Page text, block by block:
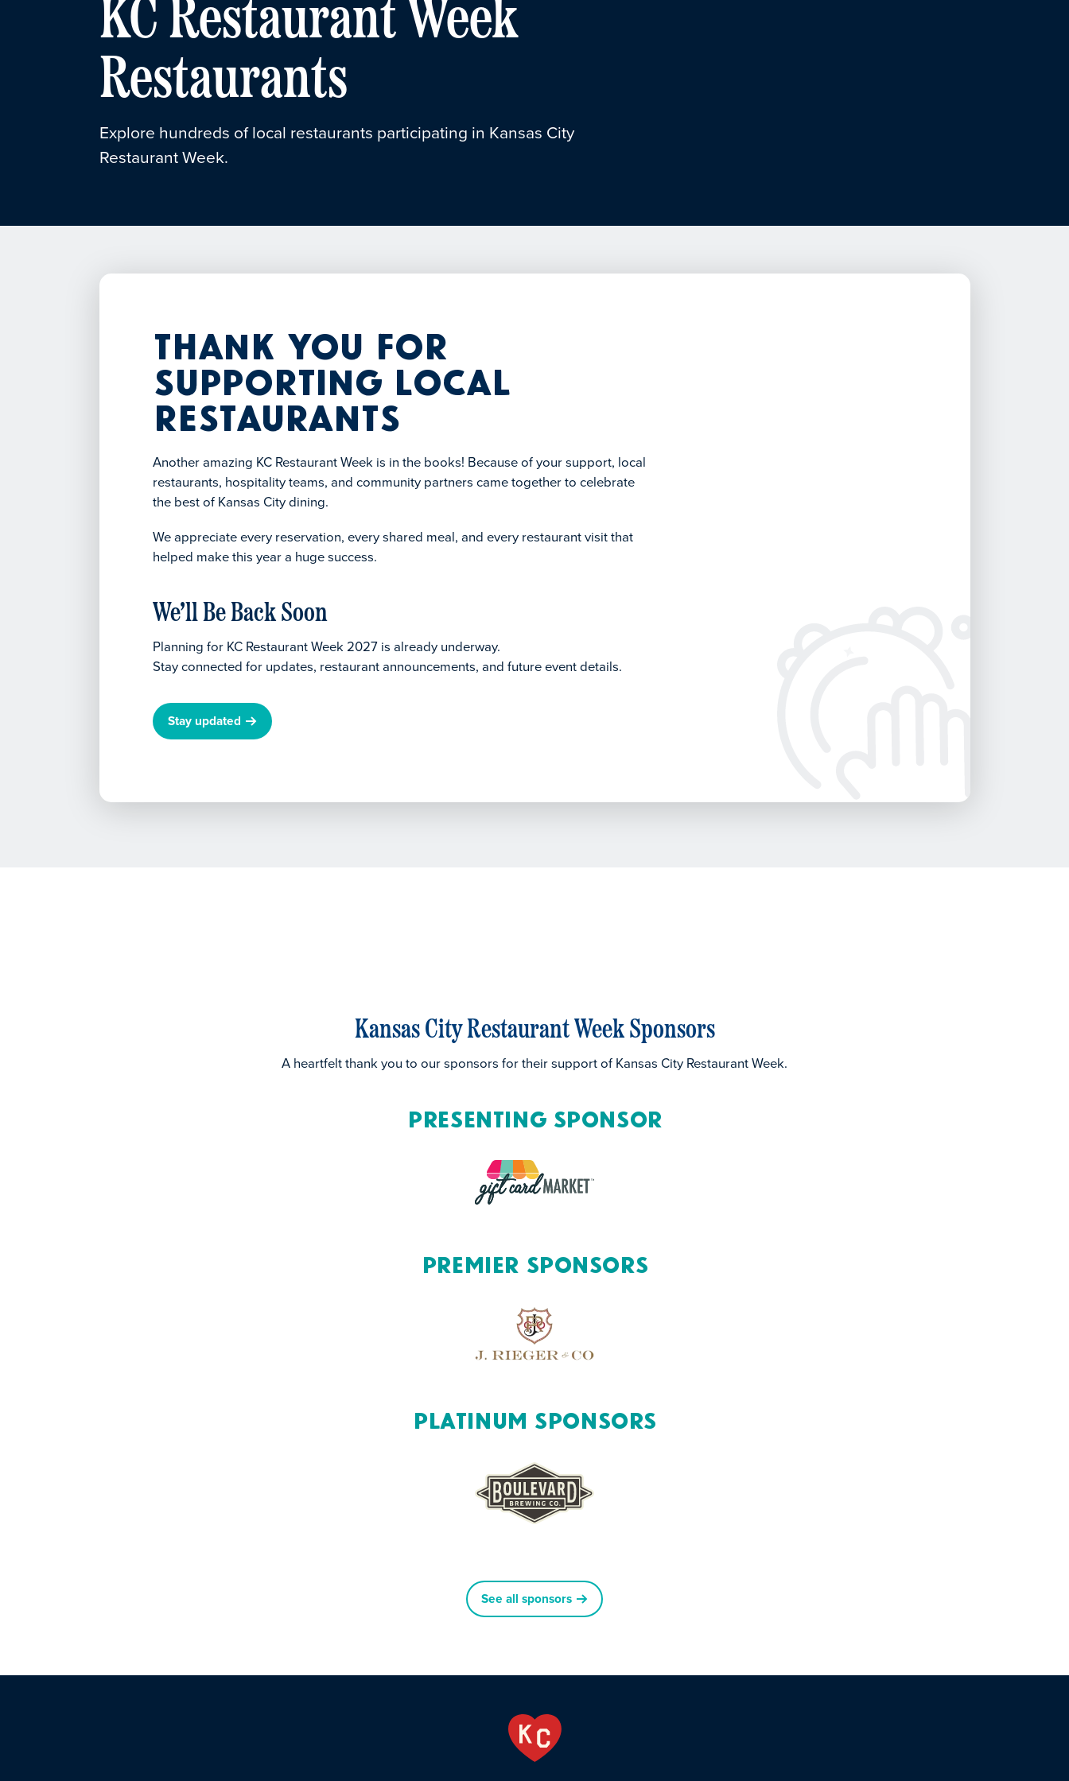
Restaurants
Explore hundreds of local restaurants participating in Kansas City
Restaurant Week.
Thank You for
Supporting Local
Restaurants
Another amazing KC Restaurant Week is in the books! Because of your support, local
restaurants, hospitality teams, and community partners came together to celebrate
the best of Kansas City dining.
We appreciate every reservation, every shared meal, and every restaurant visit that
helped make this year a huge success.
We’ll Be Back Soon
Planning for KC Restaurant Week 2027 is already underway.
Stay connected for updates, restaurant announcements, and future event details.
Stay updated
Kansas City Restaurant Week Sponsors
A heartfelt thank you to our sponsors for their support of Kansas City Restaurant Week.
Presenting Sponsor
Premier Sponsors
Platinum Sponsors
See all sponsors